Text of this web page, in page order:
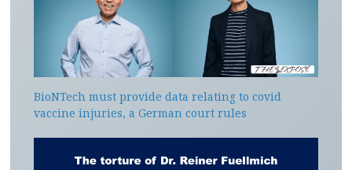
BioNTech must provide data relating to covid
vaccine injuries, a German court rules